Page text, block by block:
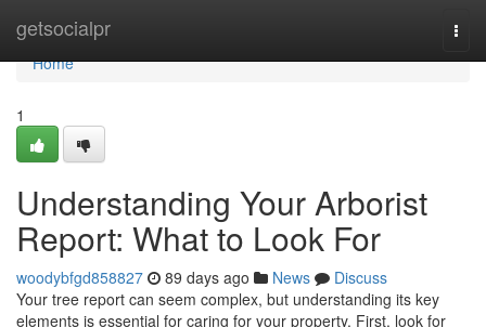
getsocialpr
Home
Home
1
Understanding Your Arborist
Report: What to Look For
woodybfgd858827 89 days ago News
Discuss
Your tree report can seem complex, but understanding its key
elements is essential for caring for your property. First, look for